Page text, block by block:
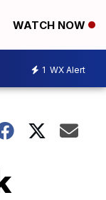
WATCH NOW
1 WX Alert